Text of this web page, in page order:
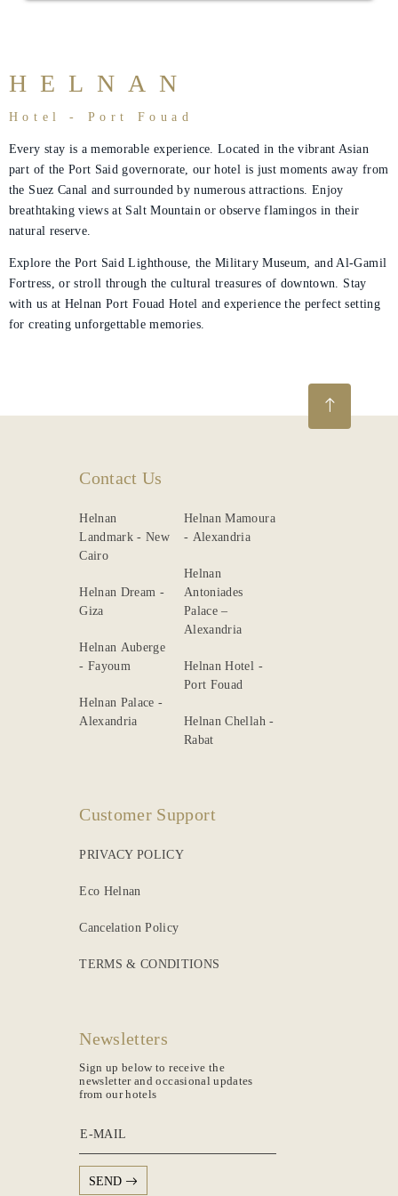
Us
Dining
Meetings
&
Events
Nearby
Attraction
Spa
&
HELNAN
Hotel - Port Fouad
Every stay is a memorable experience. Located in the vibrant Asian
part of the Port Said governorate, our hotel is just moments away from
the Suez Canal and surrounded by numerous attractions. Enjoy
breathtaking views at Salt Mountain or observe flamingos in their
natural reserve.
Explore the Port Said Lighthouse, the Military Museum, and Al-Gamil
Fortress, or stroll through the cultural treasures of downtown. Stay
with us at Helnan Port Fouad Hotel and experience the perfect setting
for creating unforgettable memories.
Contact Us
Helnan
Landmark - New
Cairo
Helnan Dream -
Giza
Helnan Auberge
- Fayoum
Helnan Palace -
Alexandria
Helnan Mamoura
- Alexandria
Helnan
Antoniades
Palace –
Alexandria
Helnan Hotel -
Port Fouad
Helnan Chellah -
Rabat
Customer Support
PRIVACY POLICY
Eco Helnan
Cancelation Policy
TERMS & CONDITIONS
Newsletters
Sign up below to receive the
newsletter and occasional updates
from our hotels
E-MAIL
SEND